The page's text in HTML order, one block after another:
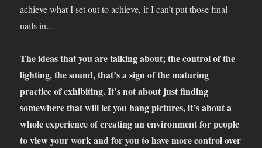
achieve what I set out to achieve, if I can’t put those final
nails in…
The ideas that you are talking about; the control of the
lighting, the sound, that’s a sign of the maturing
practice of exhibiting. It’s not about just finding
somewhere that will let you hang pictures, it’s about a
whole experience of creating an environment for people
to view your work and for you to have more control over